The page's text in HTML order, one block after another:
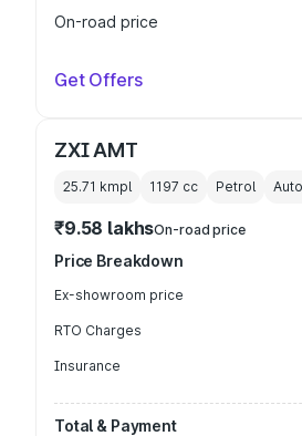
On-road price
Get Offers
ZXI AMT
25.71 kmpl 1197 cc Petrol
₹9.58 lakhsOn-road price
Price Breakdown
Ex-showroom price
RTO Charges
Insurance
Total & Payment